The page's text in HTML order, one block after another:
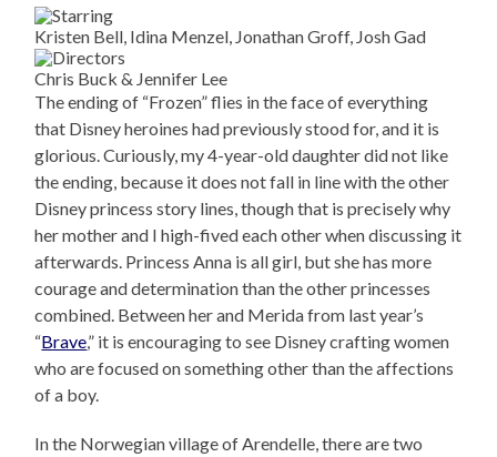
Kristen Bell, Idina Menzel, Jonathan Groff, Josh Gad
Chris Buck & Jennifer Lee
The ending of “Frozen” flies in the face of everything
that Disney heroines had previously stood for, and it is
glorious. Curiously, my 4-year-old daughter did not like
the ending, because it does not fall in line with the other
Disney princess story lines, though that is precisely why
her mother and I high-fived each other when discussing it
afterwards. Princess Anna is all girl, but she has more
courage and determination than the other princesses
combined. Between her and Merida from last year’s
“Brave,” it is encouraging to see Disney crafting women
who are focused on something other than the affections
of a boy.
In the Norwegian village of Arendelle, there are two